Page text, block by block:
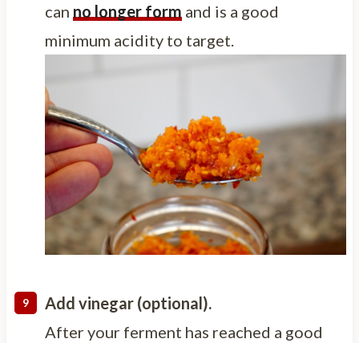
can no longer form and is a good
minimum acidity to target.
Add vinegar (optional).
After your ferment has reached a good